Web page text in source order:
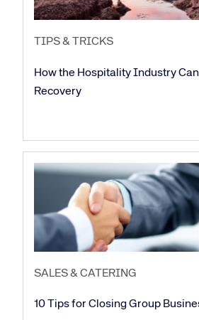
TIPS & TRICKS
How the Hospitality Industry
Recovery
SALES & CATERING
10 Tips for Closing Group